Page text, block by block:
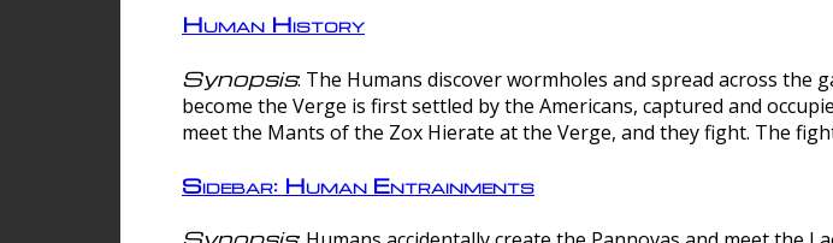
Human History
Synopsis: The Humans discover wormholes and spread across
become the Verge is first settled by the Americans, captured and
meet the Mants of the Zox Hierate at the Verge, and they fight. The
Sidebar: Human Entrainments